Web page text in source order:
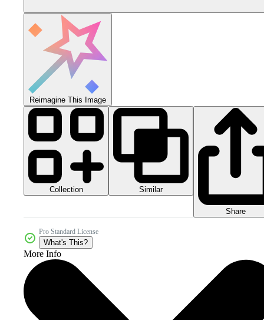
Reimagine This Image
Collection Similar
Share
Pro Standard License
What's This?
More Info